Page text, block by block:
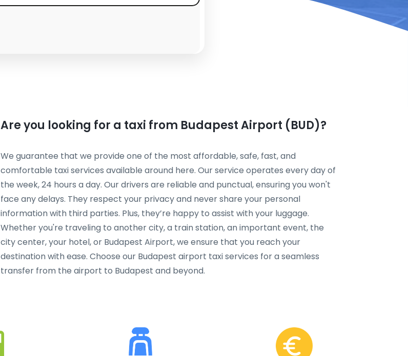
Are you looking for a taxi from Budapest Airport (BUD)?
We guarantee that we provide one of the most affordable, safe, fast, and
comfortable taxi services available around here. Our service operates every day of
the week, 24 hours a day. Our drivers are reliable and punctual, ensuring you won't
face any delays. They respect your privacy and never share your personal
information with third parties. Plus, they’re happy to assist with your luggage.
Whether you're traveling to another city, a train station, an important event, the
city center, your hotel, or Budapest Airport, we ensure that you reach your
destination with ease. Choose our Budapest airport taxi services for a seamless
transfer from the airport to Budapest and beyond.